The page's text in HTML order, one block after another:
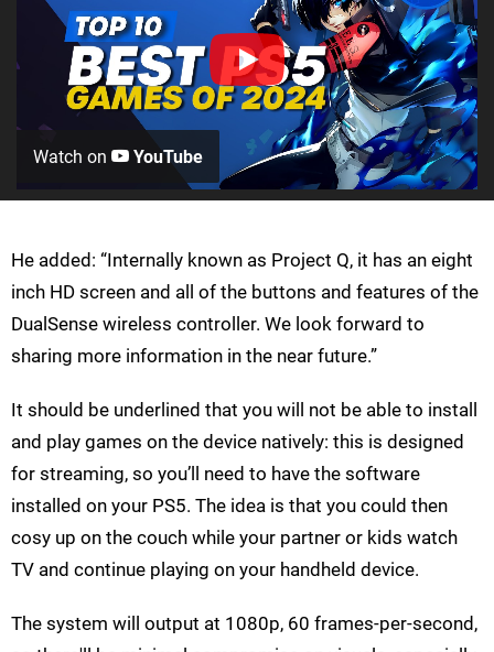
Watch on YouTube
He added: “Internally known as Project Q, it has an eight
inch HD screen and all of the buttons and features of the
DualSense wireless controller. We look forward to
sharing more information in the near future.”
It should be underlined that you will not be able to install
and play games on the device natively: this is designed
for streaming, so you’ll need to have the software
installed on your PS5. The idea is that you could then
cosy up on the couch while your partner or kids watch
TV and continue playing on your handheld device.
The system will output at 1080p, 60 frames-per-second,